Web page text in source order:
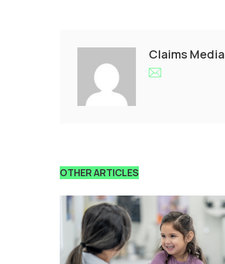
Claims Media
OTHER ARTICLES